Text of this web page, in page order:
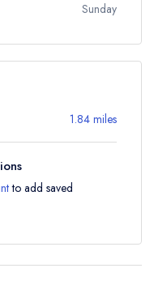
Sunday
1.84 miles
to add saved